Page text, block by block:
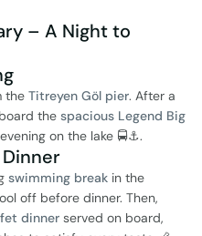
– A Night to
the Titreyen Göl pier. After a
the spacious Legend Big
on the lake 🚍⚓.
swimming break in the
off before dinner. Then,
dinner served on board,